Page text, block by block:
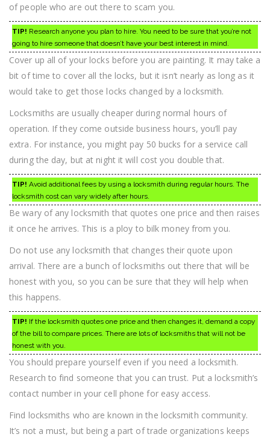
of people who are out there to scam you.
TIP! Research anyone you plan to hire. You need to be sure that you’re not
going to hire someone that doesn’t have your best interest in mind.
Cover up all of your locks before you are painting. It may take a
bit of time to cover all the locks, but it isn’t nearly as long as it
would take to get those locks changed by a locksmith.
Locksmiths are usually cheaper during normal hours of
operation. If they come outside business hours, you’ll pay
extra. For instance, you might pay 50 bucks for a service call
during the day, but at night it will cost you double that.
TIP! Avoid additional fees by using a locksmith during regular hours. The
locksmith cost can vary widely after hours.
Be wary of any locksmith that quotes one price and then raises
it once he arrives. This is a ploy to bilk money from you.
Do not use any locksmith that changes their quote upon
arrival. There are a bunch of locksmiths out there that will be
honest with you, so you can be sure that they will help when
this happens.
TIP! If the locksmith quotes one price and then changes it, demand a copy
of the bill to compare prices. There are lots of locksmiths that will not be
honest with you.
You should prepare yourself even if you need a locksmith.
Research to find someone that you can trust. Put a locksmith’s
contact number in your cell phone for easy access.
Find locksmiths who are known in the locksmith community.
It’s not a must, but being a part of trade organizations keeps